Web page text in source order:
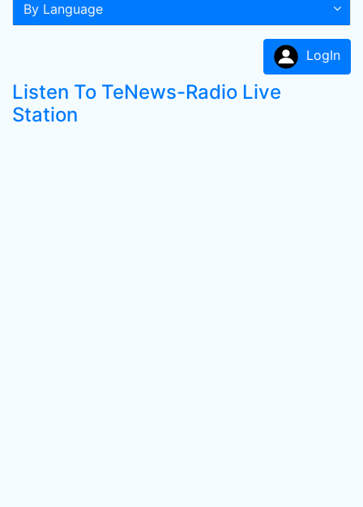
By Language
LogIn
Listen To TeNews-Radio Live
Station